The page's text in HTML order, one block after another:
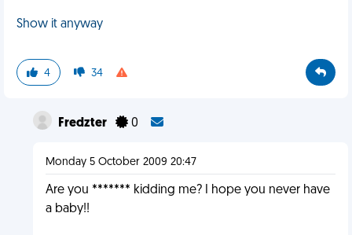
Show it anyway
4 34
Fredzter 0
Monday 5 October 2009 20:47
Are you ******* kidding me? I hope you never have
a baby!!